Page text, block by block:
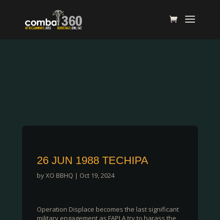
26 JUN 1988 TECHIPA
byXO BBHQ | Oct 19, 2024
Operation Displace becomes the last significant
military engagement as FAPLA try to harass the